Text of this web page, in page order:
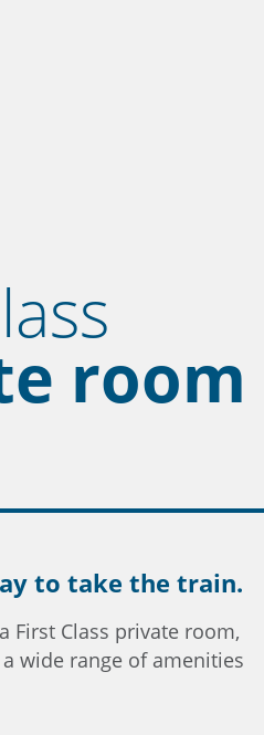
room
to take the train.
First Class private room,
wide range of amenities